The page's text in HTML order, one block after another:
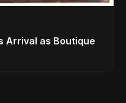
Arrival as Boutique